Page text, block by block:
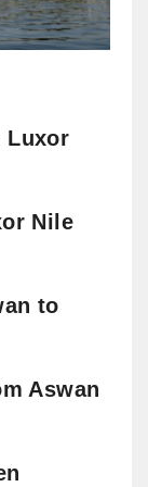
Luxor
Nile
to
Aswan